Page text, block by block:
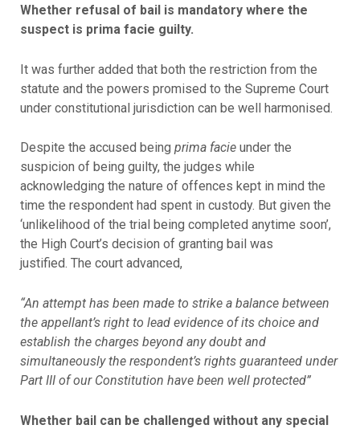
Whether refusal of bail is mandatory where the
suspect is prima facie guilty.
It was further added that both the restriction from the
statute and the powers promised to the Supreme Court
under constitutional jurisdiction can be well harmonised.
Despite the accused being prima facie under the
suspicion of being guilty, the judges while
acknowledging the nature of offences kept in mind the
time the respondent had spent in custody. But given the
‘unlikelihood of the trial being completed anytime soon’,
the High Court’s decision of granting bail was
justified. The court advanced,
“An attempt has been made to strike a balance between
the appellant’s right to lead evidence of its choice and
establish the charges beyond any doubt and
simultaneously the respondent’s rights guaranteed under
Part III of our Constitution have been well protected”
Whether bail can be challenged without any special